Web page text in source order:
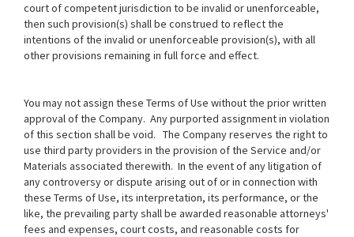
court of competent jurisdiction to be invalid or unenforceable,
then such provision(s) shall be construed to reflect the
intentions of the invalid or unenforceable provision(s), with all
other provisions remaining in full force and effect.
You may not assign these Terms of Use without the prior written
approval of the Company. Any purported assignment in violation
of this section shall be void. The Company reserves the right to
use third party providers in the provision of the Service and/or
Materials associated therewith. In the event of any litigation of
any controversy or dispute arising out of or in connection with
these Terms of Use, its interpretation, its performance, or the
like, the prevailing party shall be awarded reasonable attorneys'
fees and expenses, court costs, and reasonable costs for